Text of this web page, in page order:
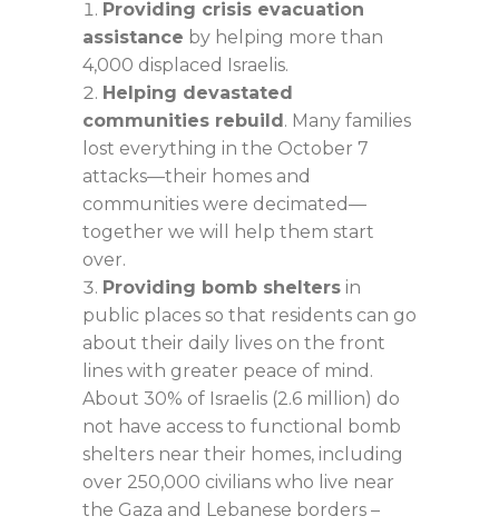
Providing crisis evacuation
assistance by helping more than
4,000 displaced Israelis.
Helping devastated
communities rebuild. Many families
lost everything in the October 7
attacks—their homes and
communities were decimated—
together we will help them start
over.
Providing bomb shelters in
public places so that residents can go
about their daily lives on the front
lines with greater peace of mind.
About 30% of Israelis (2.6 million) do
not have access to functional bomb
shelters near their homes, including
over 250,000 civilians who live near
the Gaza and Lebanese borders –